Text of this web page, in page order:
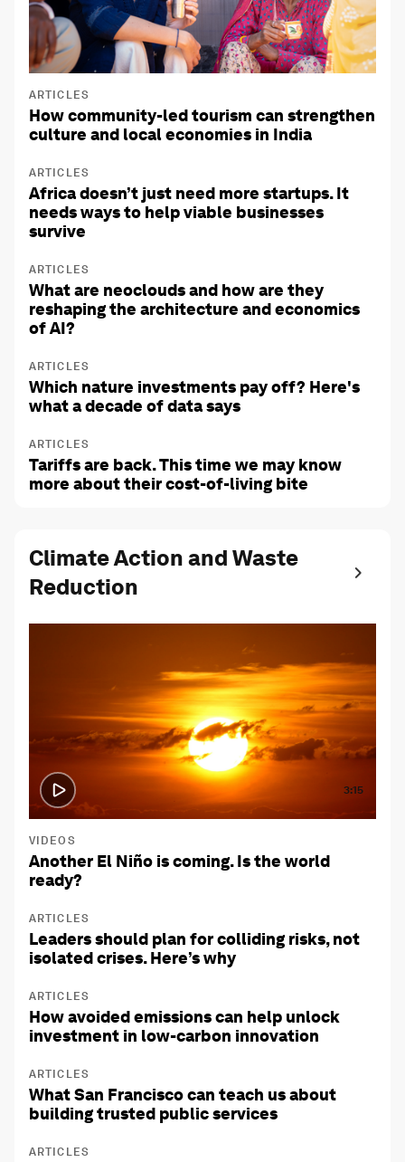
ARTICLES
How community-led tourism can strengthen
culture and local economies in India
ARTICLES
Africa doesn’t just need more startups. It
needs ways to help viable businesses
survive
ARTICLES
What are neoclouds and how are they
reshaping the architecture and economics
of AI?
ARTICLES
Which nature investments pay off? Here's
what a decade of data says
ARTICLES
Tariffs are back. This time we may know
more about their cost-of-living bite
Climate Action and Waste
Reduction
3:15
VIDEOS
Another El Niño is coming. Is the world
ready?
ARTICLES
Leaders should plan for colliding risks, not
isolated crises. Here’s why
ARTICLES
How avoided emissions can help unlock
investment in low-carbon innovation
ARTICLES
What San Francisco can teach us about
building trusted public services
ARTICLES